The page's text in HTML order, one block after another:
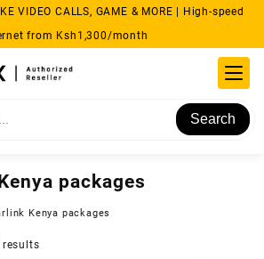
VIDEO CALLS, GAME & MORE | High-speed
from Ksh1,300/month
Search
packages
Kenya packages
Sorted